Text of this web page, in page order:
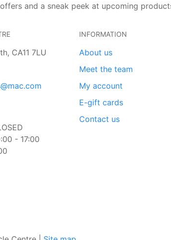
and a sneak peek at upcoming
CA11 7LU
- 17:00
INFORMATION
About us
Meet the team
My account
E-gift cards
Contact us